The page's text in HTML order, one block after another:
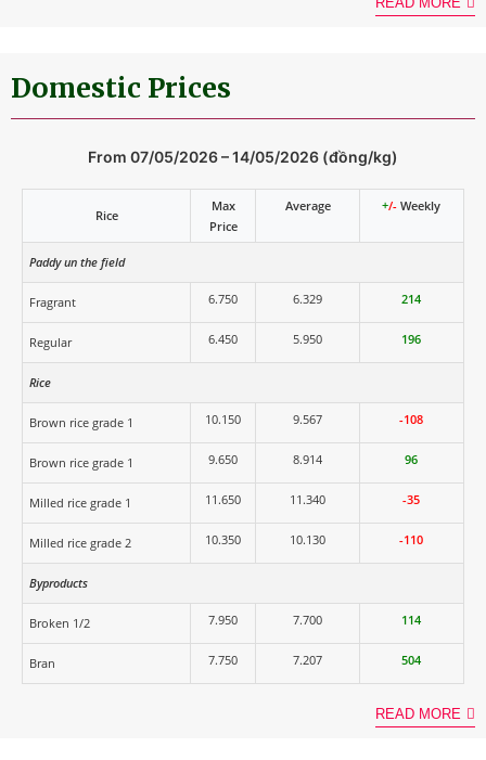
Domestic Prices
From 07/05/2026 – 14/05/2026 (đồng/kg)
Rice
Max
Price
Average +/- Weekly
Paddy un the field
Fragrant 6.750 6.329 214
Regular 6.450 5.950 196
Rice
Brown rice grade 1 10.150 9.567 -108
Brown rice grade 1 9.650 8.914 96
Milled rice grade 1 11.650 11.340 -35
Milled rice grade 2 10.350 10.130 -110
Byproducts
Broken 1/2 7.950 7.700 114
Bran 7.750 7.207 504
READ MORE